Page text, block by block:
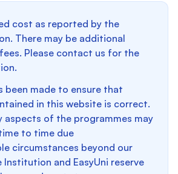
cost as reported by the
There may be additional
Please contact us for the
been made to ensure that
in this website is correct.
aspects of the programmes may
to time due
circumstances beyond our
and EasyUni reserve